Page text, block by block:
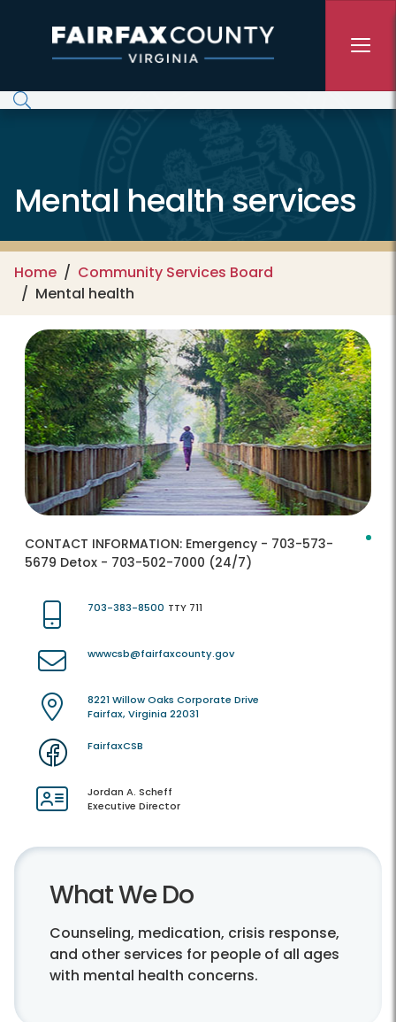
Mental health services
Home
Community Services Board
Mental health
CONTACT INFORMATION: Emergency - 703-573-
5679 Detox - 703-502-7000 (24/7)
703-383-8500 TTY 711
wwwcsb@fairfaxcounty.gov
8221 Willow Oaks Corporate Drive
Fairfax, Virginia 22031
FairfaxCSB
Jordan A. Scheff
Executive Director
What We Do
Counseling, medication, crisis response,
and other services for people of all ages
with mental health concerns.